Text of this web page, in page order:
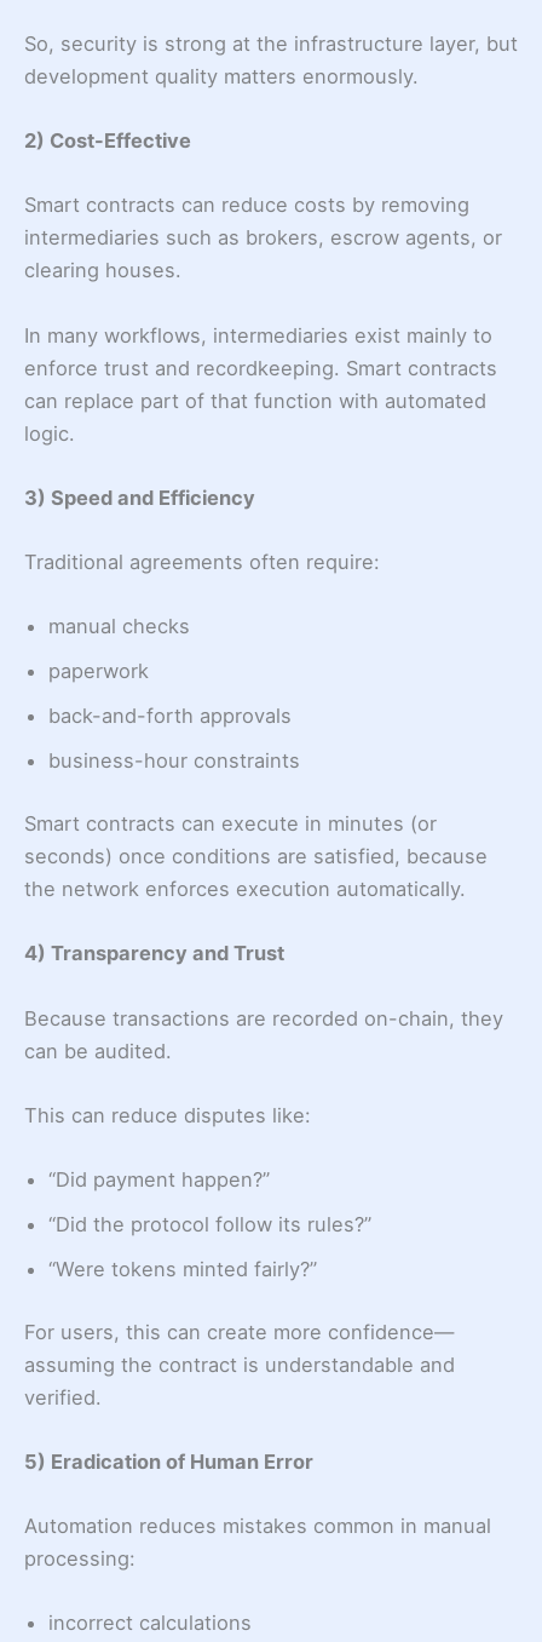
So, security is strong at the infrastructure layer, but
development quality matters enormously.
2) Cost-Effective
Smart contracts can reduce costs by removing
intermediaries such as brokers, escrow agents, or
clearing houses.
In many workflows, intermediaries exist mainly to
enforce trust and recordkeeping. Smart contracts
can replace part of that function with automated
logic.
3) Speed and Efficiency
Traditional agreements often require:
manual checks
paperwork
back-and-forth approvals
business-hour constraints
Smart contracts can execute in minutes (or
seconds) once conditions are satisfied, because
the network enforces execution automatically.
4) Transparency and Trust
Because transactions are recorded on-chain, they
can be audited.
This can reduce disputes like:
“Did payment happen?”
“Did the protocol follow its rules?”
“Were tokens minted fairly?”
For users, this can create more confidence—
assuming the contract is understandable and
verified.
5) Eradication of Human Error
Automation reduces mistakes common in manual
processing:
incorrect calculations